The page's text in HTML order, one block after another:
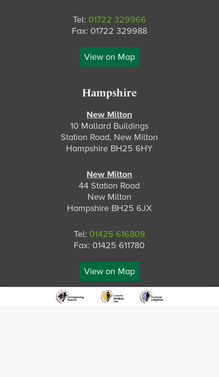
Tel: 01722 329966
Fax: 01722 329988
View on Map
Hampshire
New Milton
10 Mallard Buildings
Station Road, New Milton
Hampshire BH25 6HY
New Milton
44 Station Road
New Milton
Hampshire BH25 6JX
Tel: 01425 616809
Fax: 01425 611780
View on Map